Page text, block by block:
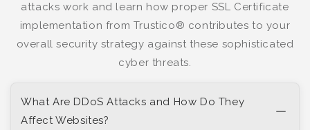
attacks work and learn how proper SSL Certificate
implementation from Trustico® contributes to your
overall security strategy against these sophisticated
cyber threats.
What Are DDoS Attacks and How Do They
Affect Websites?